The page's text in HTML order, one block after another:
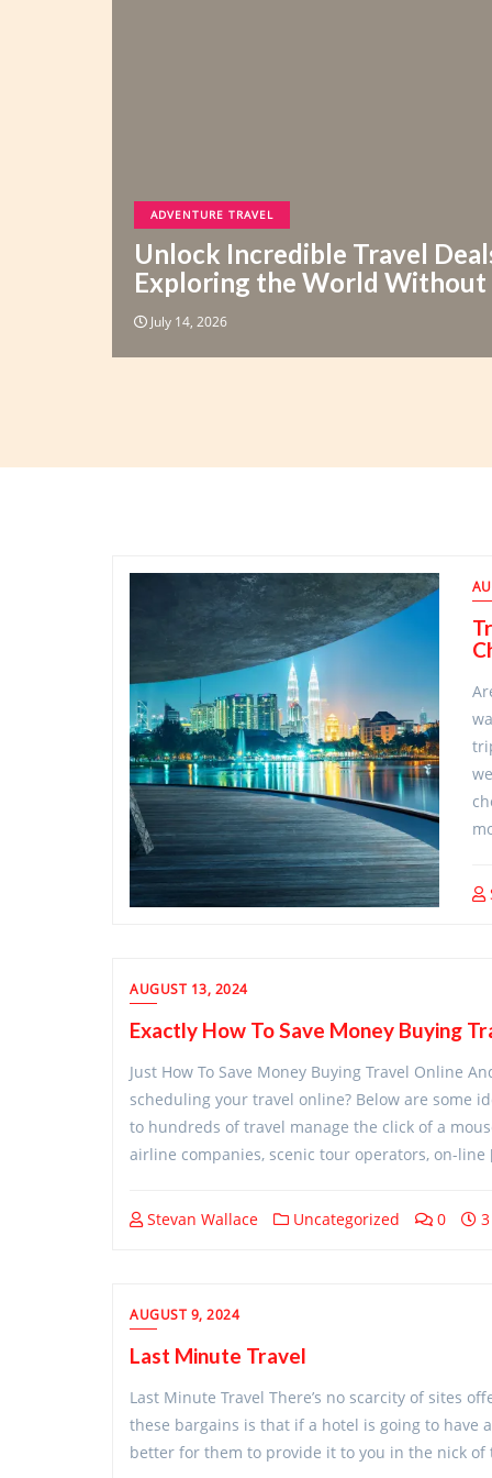
ADVENTURE TRAVEL
Unlock Incredible Travel
Exploring the World Without
July 14, 2026
Blog
Posts/Travel
Ideas
AUGUST 13, 2024
Exactly How To Save Money Buying
Just How To Save Money Buying Travel Online
scheduling your travel online? Below are some
to hundreds of travel manage the click of a
airline companies, scenic tour operators, on-line
Stevan Wallace Uncategorized 0
AUGUST 9, 2024
Last Minute Travel
Last Minute Travel There’s no scarcity of sites
these bargains is that if a hotel is going to have
better for them to provide it to you in the nick